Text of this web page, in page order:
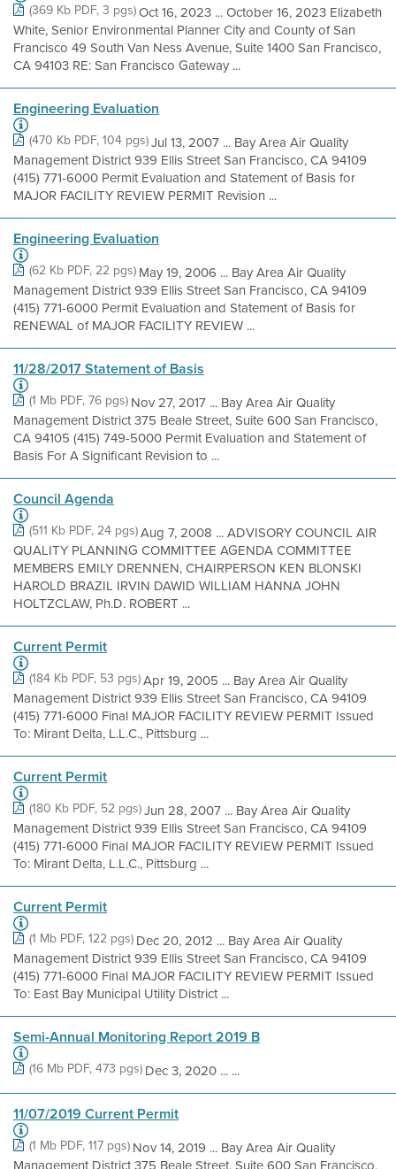
(369 Kb PDF, 3 pgs)Oct 16, 2023 ... October 16, 2023 Elizabeth
White, Senior Environmental Planner City and County of San
Francisco 49 South Van Ness Avenue, Suite 1400 San Francisco,
CA 94103 RE: San Francisco Gateway ...
Engineering Evaluation
(470 Kb PDF, 104 pgs)Jul 13, 2007 ... Bay Area Air Quality
Management District 939 Ellis Street San Francisco, CA 94109
(415) 771-6000 Permit Evaluation and Statement of Basis for
MAJOR FACILITY REVIEW PERMIT Revision ...
Engineering Evaluation
(62 Kb PDF, 22 pgs) May 19, 2006 ... Bay Area Air Quality
Management District 939 Ellis Street San Francisco, CA 94109
(415) 771-6000 Permit Evaluation and Statement of Basis for
RENEWAL of MAJOR FACILITY REVIEW ...
11/28/2017 Statement of Basis
(1 Mb PDF, 76 pgs) Nov 27, 2017 ... Bay Area Air Quality
Management District 375 Beale Street, Suite 600 San Francisco,
CA 94105 (415) 749-5000 Permit Evaluation and Statement of
Basis For A Significant Revision to ...
Council Agenda
(511 Kb PDF, 24 pgs)Aug 7, 2008 ... ADVISORY COUNCIL AIR
QUALITY PLANNING COMMITTEE AGENDA COMMITTEE
MEMBERS EMILY DRENNEN, CHAIRPERSON KEN BLONSKI
HAROLD BRAZIL IRVIN DAWID WILLIAM HANNA JOHN
HOLTZCLAW, Ph.D. ROBERT ...
Current Permit
(184 Kb PDF, 53 pgs)Apr 19, 2005 ... Bay Area Air Quality
Management District 939 Ellis Street San Francisco, CA 94109
(415) 771-6000 Final MAJOR FACILITY REVIEW PERMIT Issued
To: Mirant Delta, L.L.C., Pittsburg ...
Current Permit
(180 Kb PDF, 52 pgs)Jun 28, 2007 ... Bay Area Air Quality
Management District 939 Ellis Street San Francisco, CA 94109
(415) 771-6000 Final MAJOR FACILITY REVIEW PERMIT Issued
To: Mirant Delta, L.L.C., Pittsburg ...
Current Permit
(1 Mb PDF, 122 pgs) Dec 20, 2012 ... Bay Area Air Quality
Management District 939 Ellis Street San Francisco, CA 94109
(415) 771-6000 Final MAJOR FACILITY REVIEW PERMIT Issued
To: East Bay Municipal Utility District ...
Semi-Annual Monitoring Report 2019 B
(16 Mb PDF, 473 pgs) Dec 3, 2020 ... ...
11/07/2019 Current Permit
(1 Mb PDF, 117 pgs) Nov 14, 2019 ... Bay Area Air Quality
Management District 375 Beale Street, Suite 600 San Francisco,